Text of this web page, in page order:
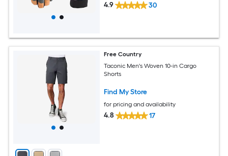
4.9 30
Free Country
Taconic Men's Woven 10-in Cargo
Shorts
Find My Store
for pricing and availability
4.8 17